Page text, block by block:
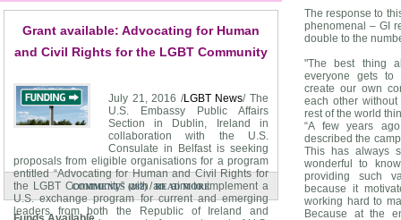
Initiatives that feed into, reinforce, and/or diversify
LGBTI persons and protection of their rights (by you
strongly rooted in a local reality, with its limitations,
opportunities, and existing relations;
Duration of action or initiative of no more than 6
months in total (from receipt of the award to its
completion and reporting);
Willingness to share experience with colleagues
and activists across the above-indicated countries
and beyond.
The response to
phenomenal – GI
double to the
"The best thing
everyone gets to
create our own
each other
rest of the world
“A few years
described the
This has always
wonderful to
providing such
because it
working hard to
Because at the
Grant available: Advocating for Human
and Civil Rights for the LGBT Community
July 21, 2016 /LGBT News/ The
U.S. Embassy Public Affairs
Section in Dublin, Ireland in
collaboration with the U.S.
Consulate in Belfast is seeking
proposals from eligible organisations for a program
entitled “Advocating for Human and Civil Rights for
the LGBT Community” with an aim to implement a
U.S. exchange program for current and emerging
leaders from both the Republic of Ireland and
COMMENTS (282)/READ MORE